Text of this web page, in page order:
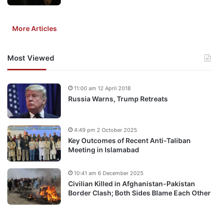
More Articles
Most Viewed
Russia Warns, Trump Retreats
11:00 am 12 April 2018
Key Outcomes of Recent Anti-Taliban
Meeting in Islamabad
4:49 pm 2 October 2025
Civilian Killed in Afghanistan-Pakistan
Border Clash; Both Sides Blame Each Other
10:41 am 6 December 2025